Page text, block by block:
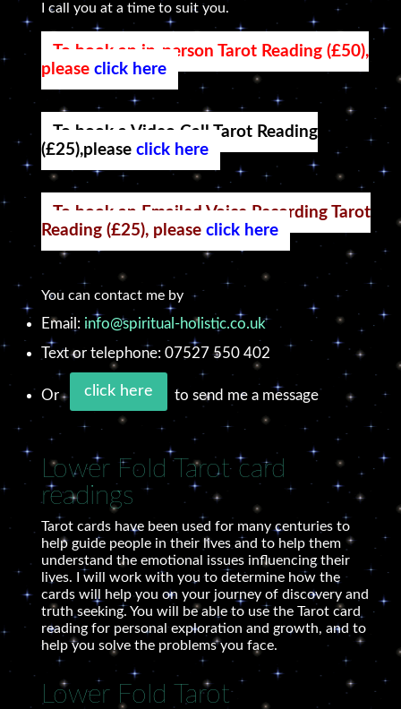
I call you at a time to suit you.
To book an in-person Tarot Reading (£50),
pleaseclick here
To book a Video Call Tarot Reading
(£25),pleaseclick here
To book an Emailed Voice Recording Tarot
Reading (£25), pleaseclick here
You can contact me by
Email: info@spiritual-holistic.co.uk
Text or telephone: 07527 550 402
Or click here to send me a message
Lower Fold Tarot card
readings
Tarot cards have been used for many centuries to
help guide people in their lives and to help them
understand the emotional issues influencing their
lives. I will work with you to determine how the
cards will help you on your journey of discovery and
truth seeking. You will be able to use the Tarot card
reading for personal exploration and growth, and to
help you solve the problems you face.
Lower Fold Tarot